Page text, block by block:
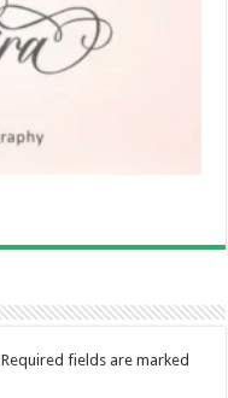
Required fields are marked